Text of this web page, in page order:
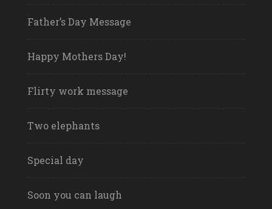
Father’s Day Message
Happy Mothers Day!
Flirty work message
Two elephants
Special day
Soon you can laugh